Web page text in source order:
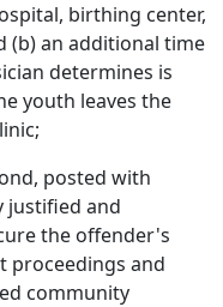
birthing center,
(b) an additional time
determines is
youth leaves the
posted with
justified and
the offender's
proceedings and
community